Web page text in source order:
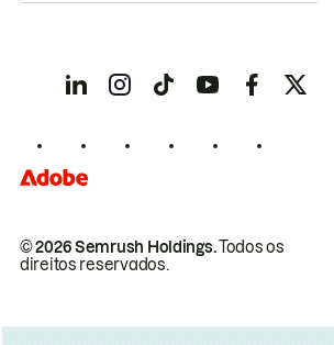
© 2026 Semrush Holdings.Todos os
direitos reservados.